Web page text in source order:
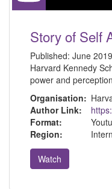
Story of Self
Published: June 2019
Harvard Kennedy
power and
Organisation:
Author Link:
Format:
Region:
Watch